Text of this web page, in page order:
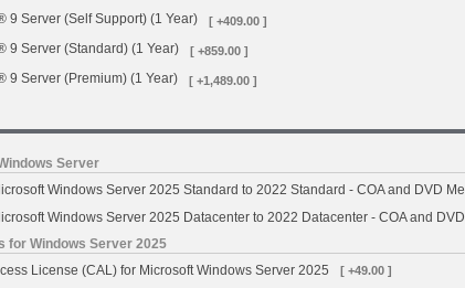
9 Server (Self Support) (1 Year) [ +409.00 ]
9 Server (Standard) (1 Year) [ +859.00 ]
9 Server (Premium) (1 Year) [ +1,489.00 ]
Server
Windows Server 2025 Standard to 2022 Standard - COA and DVD
Windows Server 2025 Datacenter to 2022 Datacenter - COA and
for Windows Server 2025
License (CAL) for Microsoft Windows Server 2025
[ +49.00 ]